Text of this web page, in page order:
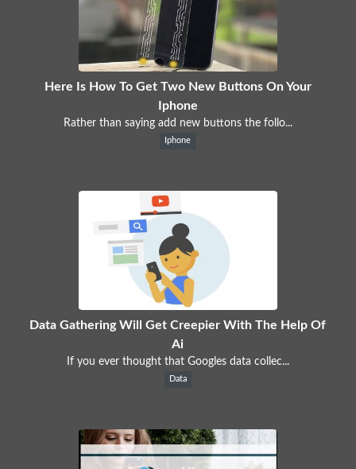
Here Is How To Get Two New Buttons On Your
Iphone
Rather than saying add new buttons the follo...
Iphone
Data Gathering Will Get Creepier With The Help Of
Ai
If you ever thought that Googles data collec...
Data